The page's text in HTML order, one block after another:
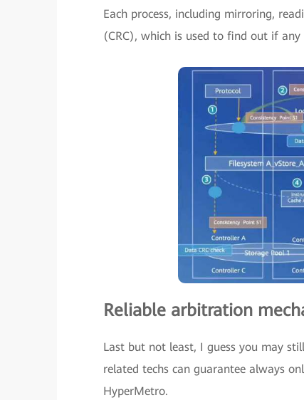
Each process, including mirroring,
(CRC), which is used to find out if
Reliable arbitration
Last but not least, I guess you may
related techs can guarantee always
HyperMetro.